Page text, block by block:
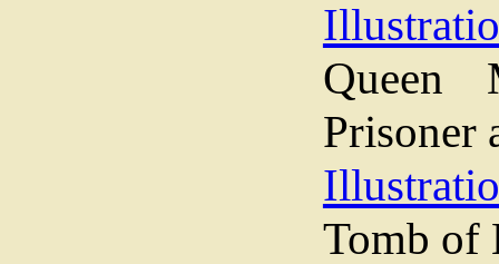
Queen
Prisoner
Tomb of